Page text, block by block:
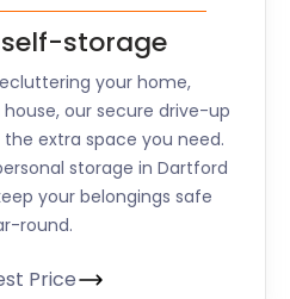
storage
your home,
our secure drive-up
extra space you need.
storage in Dartford
your belongings safe
round.
Price